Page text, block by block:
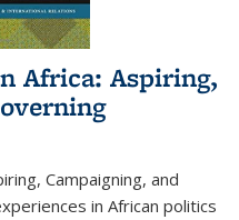
Africa: Aspiring,
Campaigning, and
in African politics